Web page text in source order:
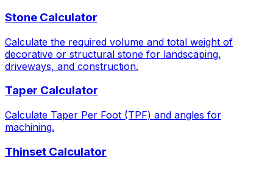
Stone Calculator
Calculate the required volume and total weight of
decorative or structural stone for landscaping,
driveways, and construction.
Taper Calculator
Calculate Taper Per Foot (TPF) and angles for
machining.
Thinset Calculator